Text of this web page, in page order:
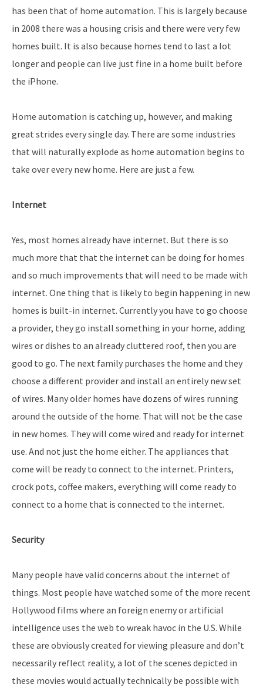
has been that of home automation. This is largely because
in 2008 there was a housing crisis and there were very few
homes built. It is also because homes tend to last a lot
longer and people can live just fine in a home built before
the iPhone.
Home automation is catching up, however, and making
great strides every single day. There are some industries
that will naturally explode as home automation begins to
take over every new home. Here are just a few.
Internet
Yes, most homes already have internet. But there is so
much more that that the internet can be doing for homes
and so much improvements that will need to be made with
internet. One thing that is likely to begin happening in new
homes is built-in internet. Currently you have to go choose
a provider, they go install something in your home, adding
wires or dishes to an already cluttered roof, then you are
good to go. The next family purchases the home and they
choose a different provider and install an entirely new set
of wires. Many older homes have dozens of wires running
around the outside of the home. That will not be the case
in new homes. They will come wired and ready for internet
use. And not just the home either. The appliances that
come will be ready to connect to the internet. Printers,
crock pots, coffee makers, everything will come ready to
connect to a home that is connected to the internet.
Security
Many people have valid concerns about the internet of
things. Most people have watched some of the more recent
Hollywood films where an foreign enemy or artificial
intelligence uses the web to wreak havoc in the U.S. While
these are obviously created for viewing pleasure and don’t
necessarily reflect reality, a lot of the scenes depicted in
these movies would actually technically be possible with